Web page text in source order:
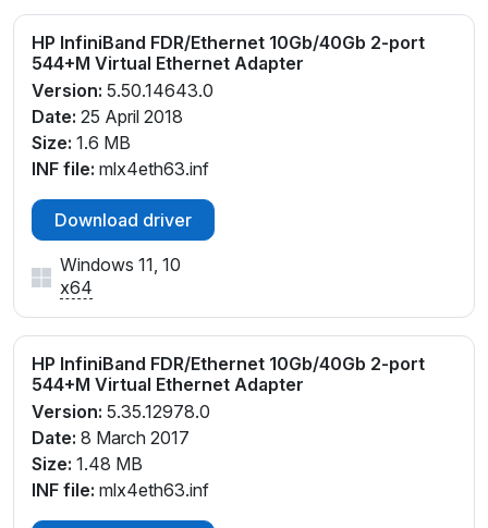
HP InfiniBand FDR/Ethernet 10Gb/40Gb 2-port
544+M Virtual Ethernet Adapter
Version: 5.50.14643.0
Date: 25 April 2018
Size: 1.6 MB
INF file: mlx4eth63.inf
Download driver
Windows 11, 10
x64
HP InfiniBand FDR/Ethernet 10Gb/40Gb 2-port
544+M Virtual Ethernet Adapter
Version: 5.35.12978.0
Date: 8 March 2017
Size: 1.48 MB
INF file: mlx4eth63.inf